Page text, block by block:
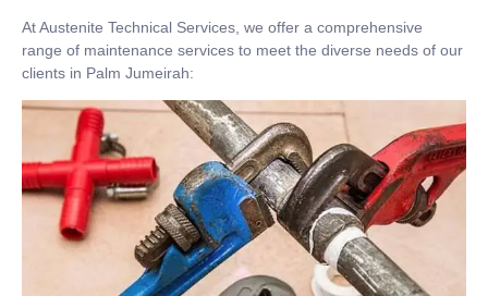
At Austenite Technical Services, we offer a comprehensive
range of maintenance services to meet the diverse needs of our
clients in Palm Jumeirah: